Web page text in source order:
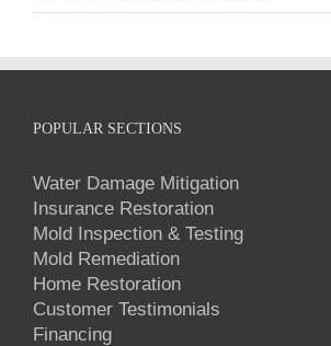
POPULAR SECTIONS
Water Damage Mitigation
Insurance Restoration
Mold Inspection & Testing
Mold Remediation
Home Restoration
Customer Testimonials
Financing